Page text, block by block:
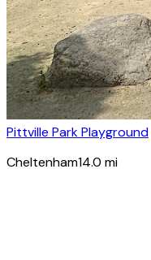
Pittville Park Playground
Cheltenham14.0 mi